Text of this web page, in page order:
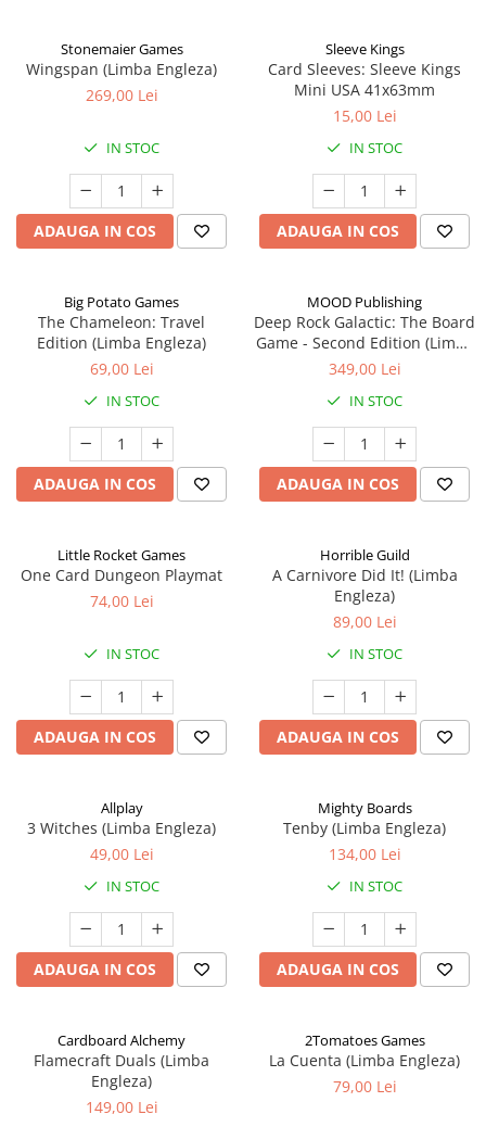
Stonemaier Games
Wingspan (Limba Engleza)
269,00 Lei
IN STOC
ADAUGA IN COS
Sleeve Kings
Card Sleeves: Sleeve Kings
Mini USA 41x63mm
15,00 Lei
IN STOC
ADAUGA IN COS
Big Potato Games
The Chameleon: Travel
Edition (Limba Engleza)
69,00 Lei
IN STOC
ADAUGA IN COS
MOOD Publishing
Deep Rock Galactic: The Board
Game - Second Edition (Limba
Engleza)
349,00 Lei
IN STOC
ADAUGA IN COS
Little Rocket Games
One Card Dungeon Playmat
74,00 Lei
IN STOC
ADAUGA IN COS
Horrible Guild
A Carnivore Did It! (Limba
Engleza)
89,00 Lei
IN STOC
ADAUGA IN COS
Allplay
3 Witches (Limba Engleza)
49,00 Lei
IN STOC
ADAUGA IN COS
Mighty Boards
Tenby (Limba Engleza)
134,00 Lei
IN STOC
ADAUGA IN COS
Cardboard Alchemy
Flamecraft Duals (Limba
Engleza)
149,00 Lei
2Tomatoes Games
La Cuenta (Limba Engleza)
79,00 Lei